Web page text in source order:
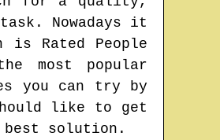
Nowadays it
Rated People
most popular
you can try by
like to get
best solution.